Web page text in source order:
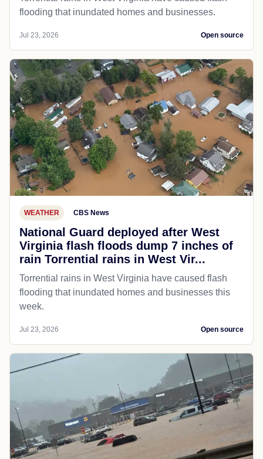
flooding that inundated homes and businesses.
Jul 23, 2026 Open source
WEATHER CBS News
National Guard deployed after West
Virginia flash floods dump 7 inches of
rain Torrential rains in West Vir...
Torrential rains in West Virginia have caused flash
flooding that inundated homes and businesses this
week.
Jul 23, 2026 Open source